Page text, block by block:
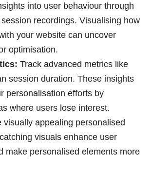
into user behaviour through
recordings. Visualising how
your website can uncover
optimisation.
: Track advanced metrics like
session duration. These insights
personalisation efforts by
where users lose interest.
visually appealing personalised
visuals enhance user
make personalised elements more